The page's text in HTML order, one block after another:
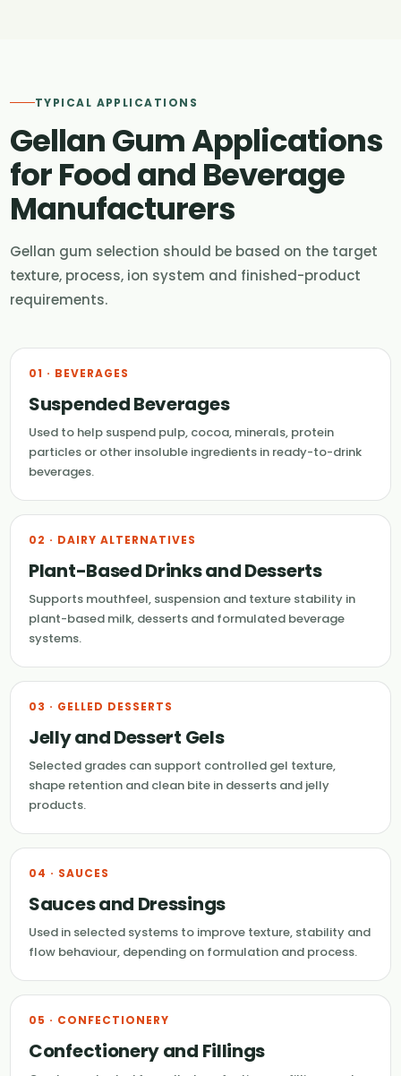
TYPICAL APPLICATIONS
Gellan Gum Applications
for Food and Beverage
Manufacturers
Gellan gum selection should be based on the target
texture, process, ion system and finished-product
requirements.
01 · BEVERAGES
Suspended Beverages
Used to help suspend pulp, cocoa, minerals, protein
particles or other insoluble ingredients in ready-to-drink
beverages.
02 · DAIRY ALTERNATIVES
Plant-Based Drinks and Desserts
Supports mouthfeel, suspension and texture stability in
plant-based milk, desserts and formulated beverage
systems.
03 · GELLED DESSERTS
Jelly and Dessert Gels
Selected grades can support controlled gel texture,
shape retention and clean bite in desserts and jelly
products.
04 · SAUCES
Sauces and Dressings
Used in selected systems to improve texture, stability and
flow behaviour, depending on formulation and process.
05 · CONFECTIONERY
Confectionery and Fillings